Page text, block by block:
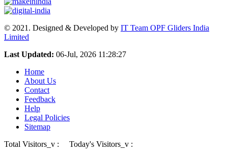
© 2021. Designed & Developed by IT Team OPF Gliders India
Limited
Last Updated: 06-Jul, 2026 11:28:27
Home
About Us
Contact
Feedback
Help
Legal Policies
Sitemap
Total Visitors_v :
Today's Visitors_v :